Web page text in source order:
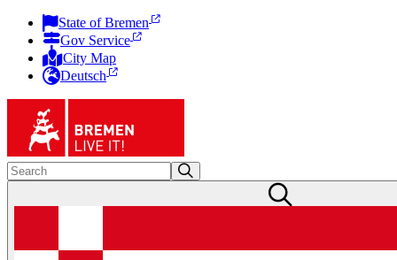
State of Bremen
Gov Service
City Map
Deutsch